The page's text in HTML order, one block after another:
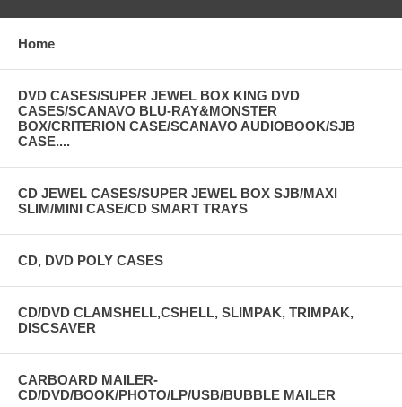
Home
DVD CASES/SUPER JEWEL BOX KING DVD
CASES/SCANAVO BLU-RAY&MONSTER
BOX/CRITERION CASE/SCANAVO AUDIOBOOK/SJB
CASE....
CD JEWEL CASES/SUPER JEWEL BOX SJB/MAXI
SLIM/MINI CASE/CD SMART TRAYS
CD, DVD POLY CASES
CD/DVD CLAMSHELL,CSHELL, SLIMPAK, TRIMPAK,
DISCSAVER
CARBOARD MAILER-
CD/DVD/BOOK/PHOTO/LP/USB/BUBBLE MAILER